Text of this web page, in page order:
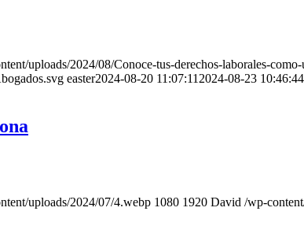
uploads/2024/08/Conoce-tus-derechos-laborales-
easter2024-08-20 11:07:11 2024-08-23 10:46:44
uploads/2024/07/4.webp 1080 1920 David /wp-